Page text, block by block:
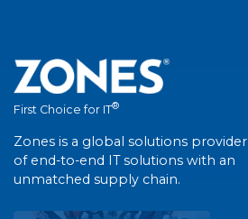
First Choice for IT®
Zones is a global solutions provider
of end-to-end IT solutions with an
unmatched supply chain.